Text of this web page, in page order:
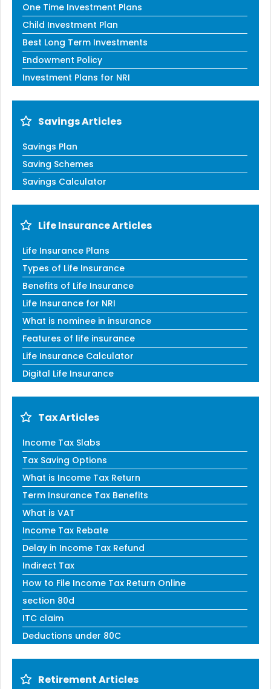
One Time Investment Plans
Child Investment Plan
Best Long Term Investments
Endowment Policy
Investment Plans for NRI
Savings Articles
Savings Plan
Saving Schemes
Savings Calculator
Life Insurance Articles
Life Insurance Plans
Types of Life Insurance
Benefits of Life Insurance
Life Insurance for NRI
What is nominee in insurance
Features of life insurance
Life Insurance Calculator
Digital Life Insurance
Tax Articles
Income Tax Slabs
Tax Saving Options
What is Income Tax Return
Term Insurance Tax Benefits
What is VAT
Income Tax Rebate
Delay in Income Tax Refund
Indirect Tax
How to File Income Tax Return Online
section 80d
ITC claim
Deductions under 80C
Retirement Articles